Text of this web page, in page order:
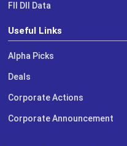
FII DII Data
Useful Links
Alpha Picks
Deals
Corporate Actions
Corporate Announcement